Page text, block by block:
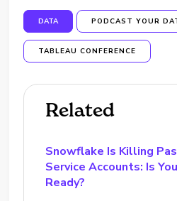
DATA PODCAST YOUR
TABLEAU CONFERENCE
Related
Snowflake Is Killing
Service Accounts: Is
Ready?